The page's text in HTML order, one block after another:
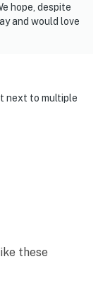
hope, despite
and would love
next to multiple
these